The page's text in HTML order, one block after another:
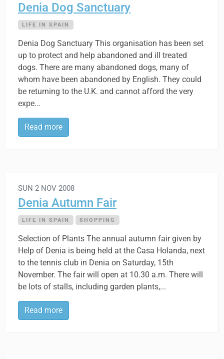
Denia Dog Sanctuary
LIFE IN SPAIN
Denia Dog Sanctuary This organisation has been set
up to protect and help abandoned and ill treated
dogs. There are many abandoned dogs, many of
whom have been abandoned by English. They could
be returning to the U.K. and cannot afford the very
expe...
Read more
SUN 2 NOV 2008
Denia Autumn Fair
LIFE IN SPAIN SHOPPING
Selection of Plants The annual autumn fair given by
Help of Denia is being held at the Casa Holanda, next
to the tennis club in Denia on Saturday, 15th
November. The fair will open at 10.30 a.m. There will
be lots of stalls, including garden plants,...
Read more